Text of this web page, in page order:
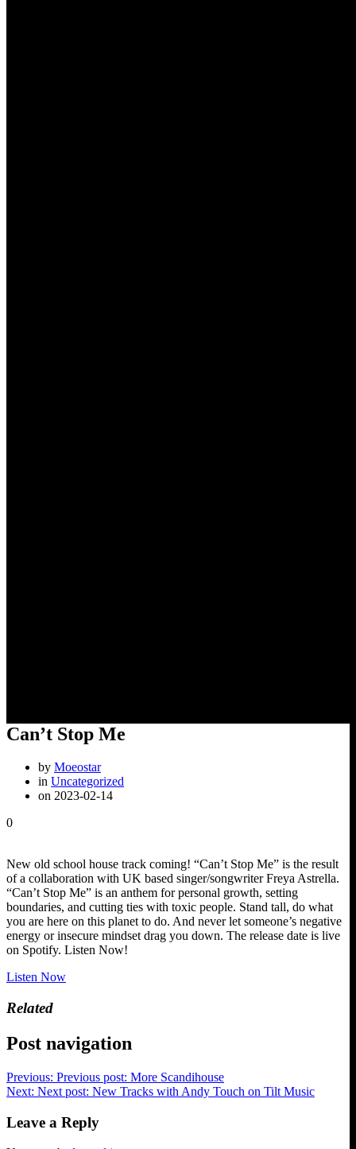
Can’t Stop Me
by Moeostar
in Uncategorized
on 2023-02-14
0
New old school house track coming! “Can’t Stop Me” is the result
of a collaboration with UK based singer/songwriter Freya Astrella.
“Can’t Stop Me” is an anthem for personal growth, setting
boundaries, and cutting ties with toxic people. Stand tall, do what
you are here on this planet to do. And never let someone’s negative
energy or insecure mindset drag you down. The release date is live
on Spotify. Listen Now!
Listen Now
Related
Post navigation
Previous: Previous post: More Scandihouse
Next: Next post: New Tracks with Andy Touch on Tilt Music
Leave a Reply